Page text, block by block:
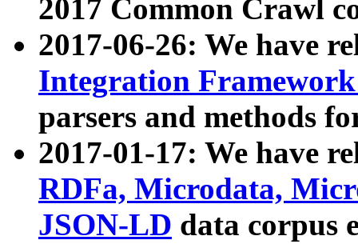
2017 Common Crawl
2017-06-26: We have
Integration
parsers and methods
2017-01-17: We have
RDFa, Microdata,
JSON-LD data corpus